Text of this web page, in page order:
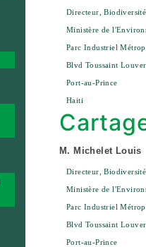
Directeur, Biodiversité
Ministère de
Parc Industriel
Blvd Toussaint
Port-au-Prince
Haiti
M. Michelet Louis
Directeur, Biodiversité
Ministère de
Parc Industriel
Blvd Toussaint
Port-au-Prince